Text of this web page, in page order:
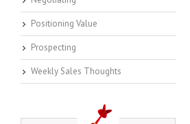
Positioning Value
Prospecting
Weekly Sales Thoughts